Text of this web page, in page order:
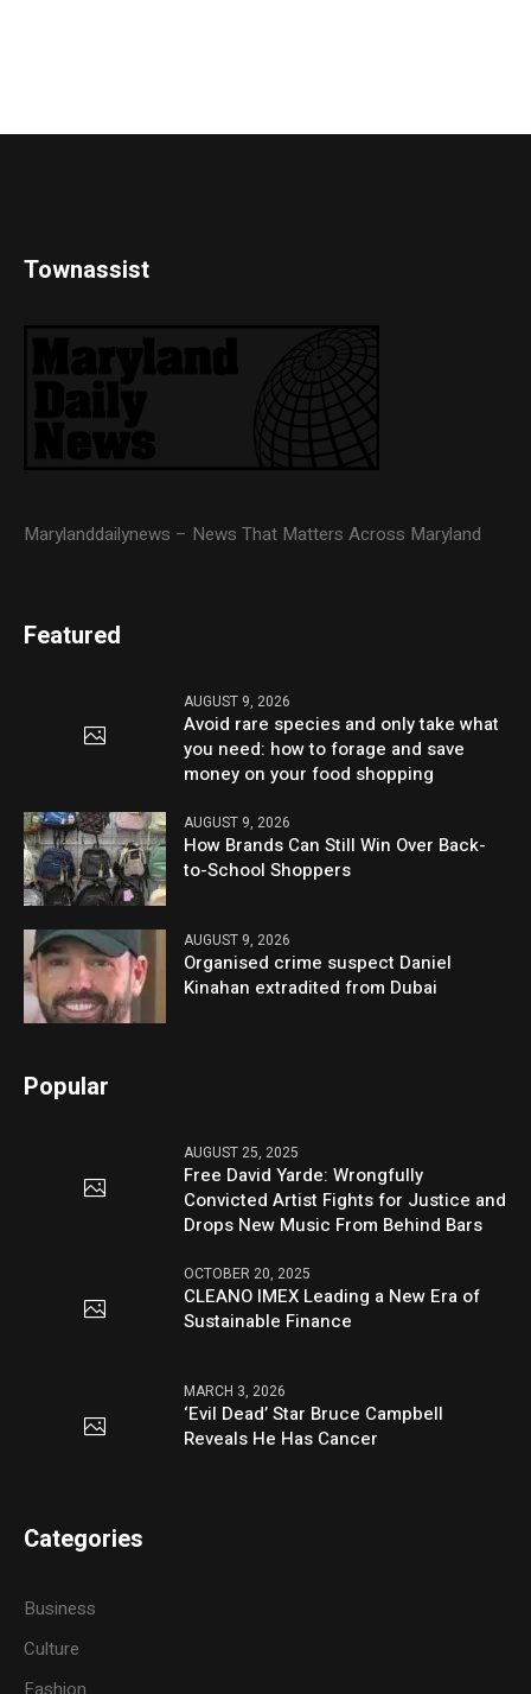
Townassist
Marylanddailynews – News That Matters Across Maryland
Featured
AUGUST 9, 2026
Avoid rare species and only take what
you need: how to forage and save
money on your food shopping
AUGUST 9, 2026
How Brands Can Still Win Over Back-
to-School Shoppers
AUGUST 9, 2026
Organised crime suspect Daniel
Kinahan extradited from Dubai
Popular
AUGUST 25, 2025
Free David Yarde: Wrongfully
Convicted Artist Fights for Justice and
Drops New Music From Behind Bars
OCTOBER 20, 2025
CLEANO IMEX Leading a New Era of
Sustainable Finance
MARCH 3, 2026
‘Evil Dead’ Star Bruce Campbell
Reveals He Has Cancer
Categories
Business
Culture